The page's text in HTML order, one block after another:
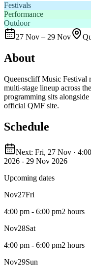
Festivals
Performance
Outdoor
27 Nov – 29 Nov
About
Queenscliff Music Festival
multi-stage lineup across
programming sits
official QMF site.
Schedule
Next: Fri, 27 Nov ·
2026 - 29 Nov 2026
Upcoming dates
Nov27Fri
4:00 pm - 6:00 pm2 hours
Nov28Sat
4:00 pm - 6:00 pm2 hours
Nov29Sun